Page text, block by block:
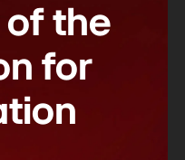
ofthe
for